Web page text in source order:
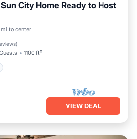
City Home Ready to Host
mi to center
)
1100 ft²
Pool
VIEW DEAL